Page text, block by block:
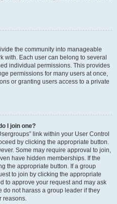
the community into manageable
with. Each user can belong to several
individual permissions. This provides
permissions for many users at once,
or granting users access to a private
I join one?
link within your User Control
by clicking the appropriate button.
Some may require approval to join,
have hidden memberships. If the
the appropriate button. If a group
to join by clicking the appropriate
to approve your request and may ask
do not harass a group leader if they
reasons.